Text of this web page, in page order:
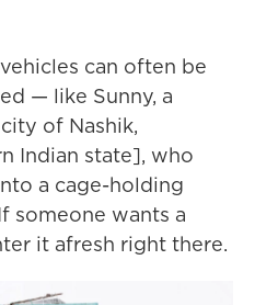
can often be
— like Sunny, a
of Nashik,
Indian state], who
a cage-holding
someone wants a
it afresh right there.